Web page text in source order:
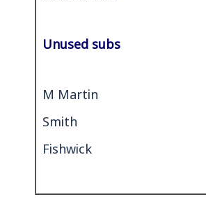
Unused subs
M Martin
Smith
Fishwick